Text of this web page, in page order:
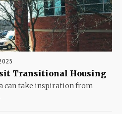
Transitional Housing
can take inspiration from